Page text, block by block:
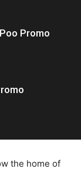
Promo
the home of